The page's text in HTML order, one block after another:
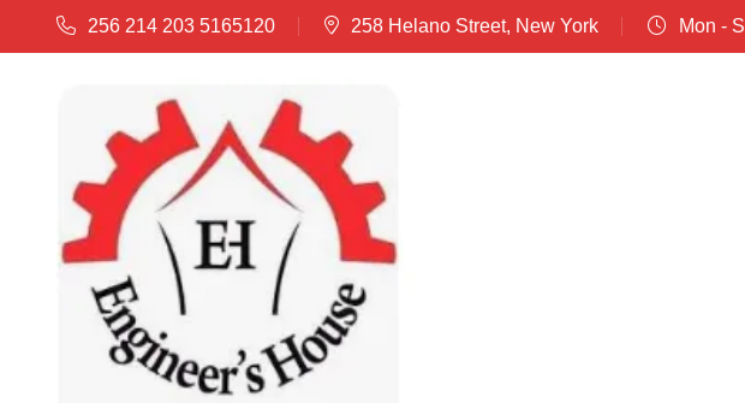
256 214 203 5165120 258 Helano Street, New York Mon -